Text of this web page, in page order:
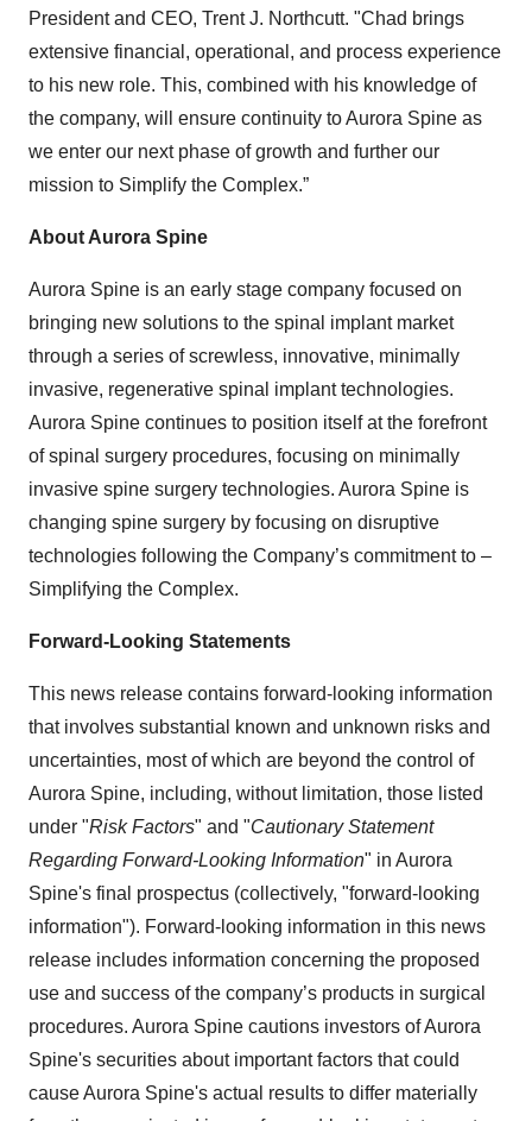
President and CEO, Trent J. Northcutt. "Chad brings
extensive financial, operational, and process experience
to his new role. This, combined with his knowledge of
the company, will ensure continuity to Aurora Spine as
we enter our next phase of growth and further our
mission to Simplify the Complex.”
About Aurora Spine
Aurora Spine is an early stage company focused on
bringing new solutions to the spinal implant market
through a series of screwless, innovative, minimally
invasive, regenerative spinal implant technologies.
Aurora Spine continues to position itself at the forefront
of spinal surgery procedures, focusing on minimally
invasive spine surgery technologies. Aurora Spine is
changing spine surgery by focusing on disruptive
technologies following the Company’s commitment to –
Simplifying the Complex.
Forward-Looking Statements
This news release contains forward-looking information
that involves substantial known and unknown risks and
uncertainties, most of which are beyond the control of
Aurora Spine, including, without limitation, those listed
under "Risk Factors" and "Cautionary Statement
Regarding Forward-Looking Information" in Aurora
Spine's final prospectus (collectively, "forward-looking
information"). Forward-looking information in this news
release includes information concerning the proposed
use and success of the company’s products in surgical
procedures. Aurora Spine cautions investors of Aurora
Spine's securities about important factors that could
cause Aurora Spine's actual results to differ materially